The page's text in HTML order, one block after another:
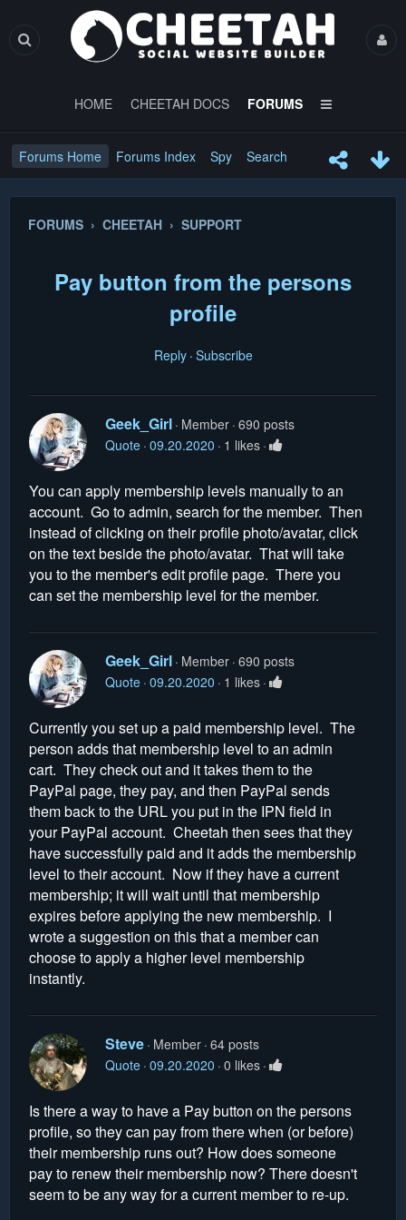
HOME CHEETAH DOCS FORUMS
Forums Home Forums Index Spy Search
FORUMS › CHEETAH › SUPPORT
Pay button from the persons
profile
Reply Subscribe
Geek_Girl Member 690 posts
Quote 09.20.2020 1 likes
You can apply membership levels manually to an
account. Go to admin, search for the member. Then
instead of clicking on their profile photo/avatar, click
on the text beside the photo/avatar. That will take
you to the member's edit profile page. There you
can set the membership level for the member.
Geek_Girl Member 690 posts
Quote 09.20.2020 1 likes
Currently you set up a paid membership level. The
person adds that membership level to an admin
cart. They check out and it takes them to the
PayPal page, they pay, and then PayPal sends
them back to the URL you put in the IPN field in
your PayPal account. Cheetah then sees that they
have successfully paid and it adds the membership
level to their account. Now if they have a current
membership; it will wait until that membership
expires before applying the new membership. I
wrote a suggestion on this that a member can
choose to apply a higher level membership
instantly.
Steve Member 64 posts
Quote 09.20.2020 0 likes
Is there a way to have a Pay button on the persons
profile, so they can pay from there when (or before)
their membership runs out? How does someone
pay to renew their membership now? There doesn't
seem to be any way for a current member to re-up.